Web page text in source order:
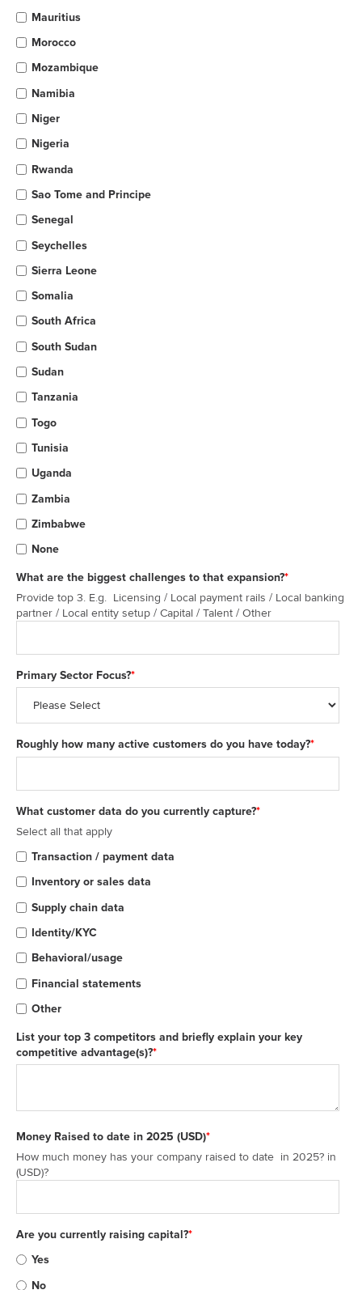
Mauritius
Morocco
Mozambique
Namibia
Niger
Nigeria
Rwanda
Sao Tome and Principe
Senegal
Seychelles
Sierra Leone
Somalia
South Africa
South Sudan
Sudan
Tanzania
Togo
Tunisia
Uganda
Zambia
Zimbabwe
None
What are the biggest challenges to that expansion?*
Provide top 3. E.g. Licensing / Local payment rails / Local banking
partner / Local entity setup / Capital / Talent / Other
Primary Sector Focus?*
Roughly how many active customers do you have today?*
What customer data do you currently capture?*
Select all that apply
Transaction / payment data
Inventory or sales data
Supply chain data
Identity/KYC
Behavioral/usage
Financial statements
Other
List your top 3 competitors and briefly explain your key
competitive advantage(s)?*
Money Raised to date in 2025 (USD)*
How much money has your company raised to date in 2025? in
(USD)?
Are you currently raising capital?*
Yes
No